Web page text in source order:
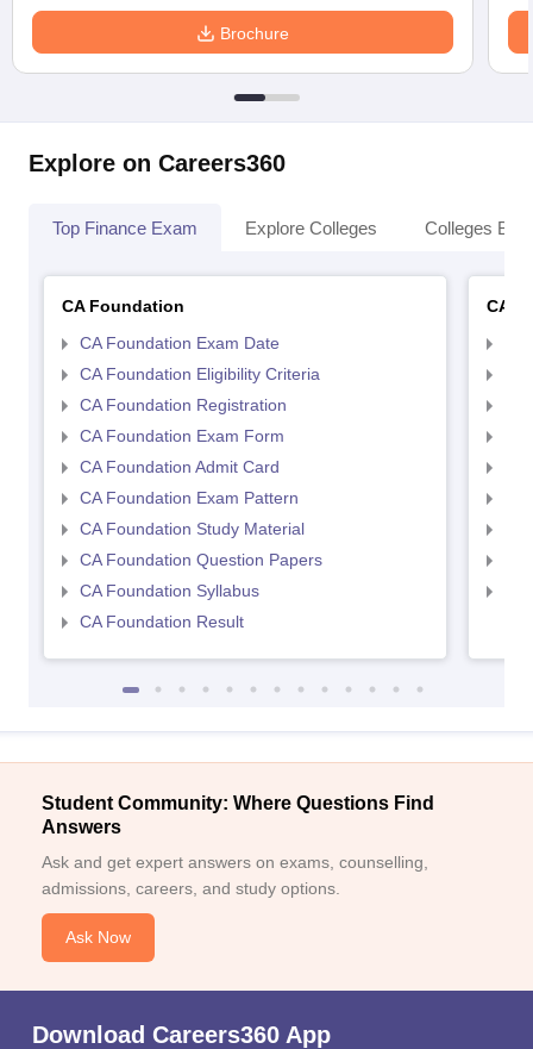
Brochure
Explore on Careers360
Top Finance Exam Explore Colleges Colleges By
CA Foundation
CA Foundation Exam Date
CA Foundation Eligibility Criteria
CA Foundation Registration
CA Foundation Exam Form
CA Foundation Admit Card
CA Foundation Exam Pattern
CA Foundation Study Material
CA Foundation Question Papers
CA Foundation Syllabus
CA Foundation Result
CA
Student Community: Where Questions Find
Answers
Ask and get expert answers on exams, counselling,
admissions, careers, and study options.
Ask Now
Download Careers360 App